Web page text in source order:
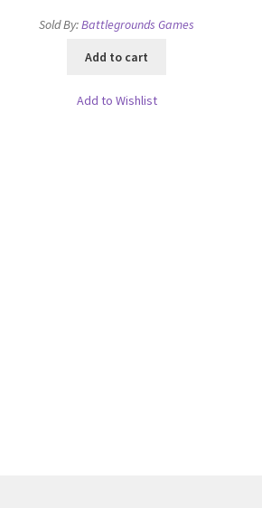
Sold By:Battlegrounds Games
Add to cart
Add to Wishlist